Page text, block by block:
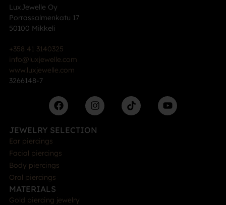
LuxJewelle Oy
Porrassalmenkatu 17
50100 Mikkeli
+358 41 3140325
info@luxjewelle.com
www.luxjewelle.com
3266148-7
JEWELRY SELECTION
Ear piercings
Facial piercings
Body piercings
Oral piercings
MATERIALS
Gold piercing jewelry